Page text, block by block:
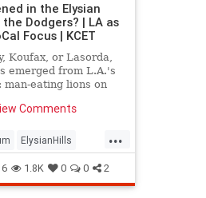
in the Elysian
Dodgers? | LA as
Focus | KCET
Koufax, or Lasorda,
emerged from L.A.'s
man-eating lions on
an Edenic garden of
Comments
...
ElysianHills
LostLA
1.8K 0 0 2